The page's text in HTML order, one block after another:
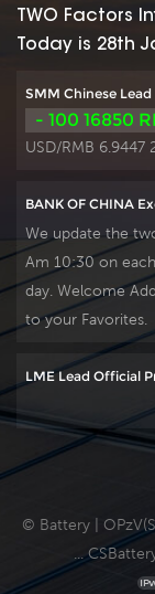
TWO Factors
Today is 28th
SMM Chinese
- 100 16850
USD/RMB 6.9447
BANK OF CHINA
We update the
Am 10:30 on
day. Welcome
to your Favorites.
LME Lead Official
© Battery |
...